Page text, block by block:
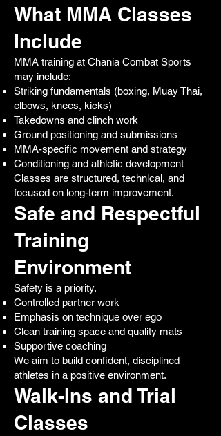
What MMA Classes
Include
MMA training at Chania Combat Sports
may include:
Striking fundamentals (boxing, Muay Thai,
elbows, knees, kicks)
Takedowns and clinch work
Ground positioning and submissions
MMA-specific movement and strategy
Conditioning and athletic development
Classes are structured, technical, and
focused on long-term improvement.
Safe and Respectful
Training
Environment
Safety is a priority.
Controlled partner work
Emphasis on technique over ego
Clean training space and quality mats
Supportive coaching
We aim to build confident, disciplined
athletes in a positive environment.
Walk-Ins and Trial
Classes